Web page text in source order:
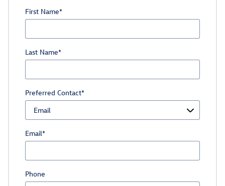
First Name*
Last Name*
Preferred Contact*
Email*
Phone